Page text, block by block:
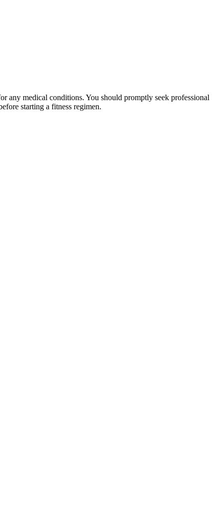
any medical conditions. You should promptly seek professional
starting a fitness regimen.